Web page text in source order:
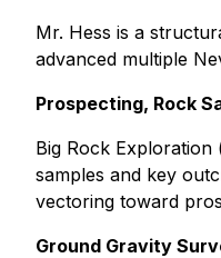
Mr. Hess is a
advanced multiple
Prospecting, Rock
Big Rock
samples and key
vectoring toward
Ground Gravity